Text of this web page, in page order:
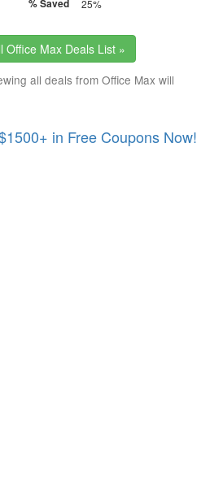
% Saved
25%
Office Max Deals List »
all deals from Office Max will
in Free Coupons Now!